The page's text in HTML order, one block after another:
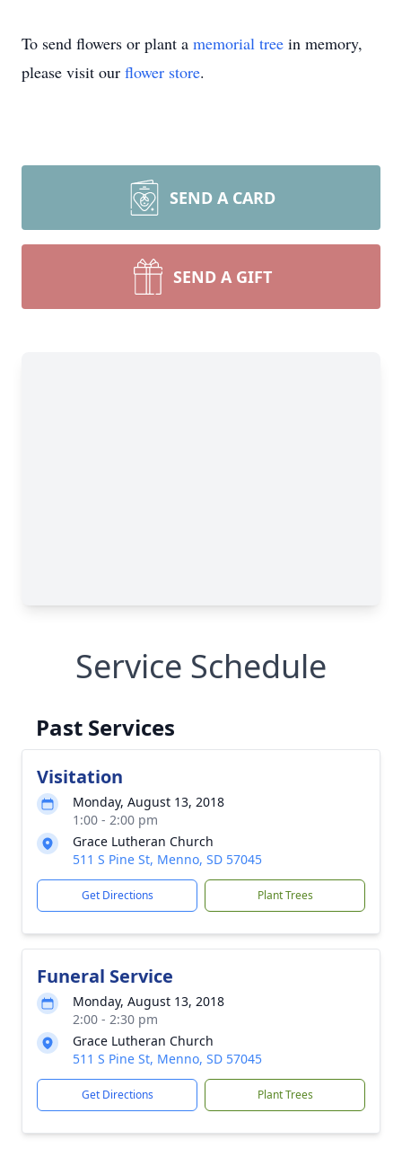
To send flowers or plant a memorial tree in memory,
please visit our flower store.
SEND A CARD
SEND A GIFT
Service Schedule
Past Services
Visitation
Monday, August 13, 2018
1:00 - 2:00 pm
Grace Lutheran Church
511 S Pine St, Menno, SD 57045
Get Directions Plant Trees
Funeral Service
Monday, August 13, 2018
2:00 - 2:30 pm
Grace Lutheran Church
511 S Pine St, Menno, SD 57045
Get Directions Plant Trees